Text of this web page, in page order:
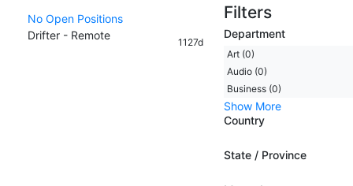
No Open Positions
Drifter - Remote
1127d
Filters
Department
Art (0)
Audio (0)
Business (0)
Show More
Country
State / Province